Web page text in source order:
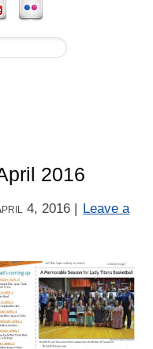
2016
4, 2016 | Leave a